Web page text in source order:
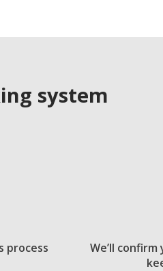
system
process
We’ll